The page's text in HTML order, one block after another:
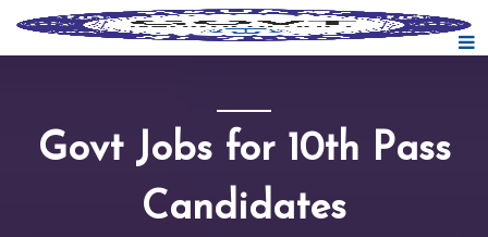
Govt Jobs for 10th Pass
Candidates